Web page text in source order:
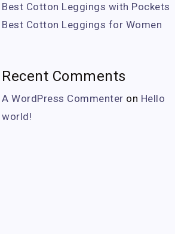
Best Cotton Leggings with Pockets
Best Cotton Leggings for Women
Recent Comments
A WordPress Commenter on Hello
world!